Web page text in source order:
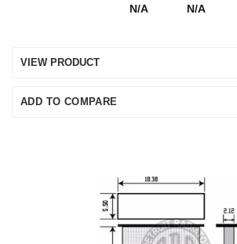
N/A N/A
VIEW PRODUCT
ADD TO COMPARE